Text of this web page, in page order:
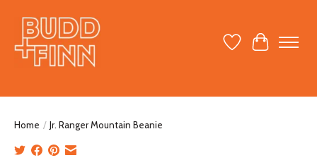
Wish ListCart
Home / Jr. Ranger Mountain Beanie